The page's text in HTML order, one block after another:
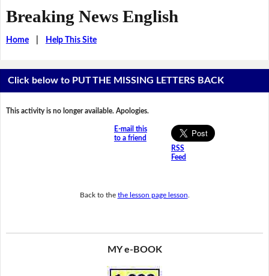
Breaking News English
Home| Help This Site
Click below to PUT THE MISSING LETTERS BACK
This activity is no longer available. Apologies.
E-mail this
to a friend
RSS
Feed
Back to the the lesson page lesson
MY e-BOOK